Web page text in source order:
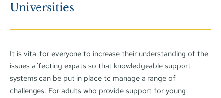
Universities
It is vital for everyone to increase their understanding of the
issues affecting expats so that knowledgeable support
systems can be put in place to manage a range of
challenges. For adults who provide support for young